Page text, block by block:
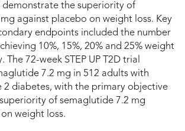
demonstrate the superiority of
against placebo on weight loss. Key
endpoints included the number
10%, 15%, 20% and 25% weight
The 72-week STEP UP T2D trial
7.2 mg in 512 adults with
2 diabetes, with the primary objective
of semaglutide 7.2 mg
weight loss.